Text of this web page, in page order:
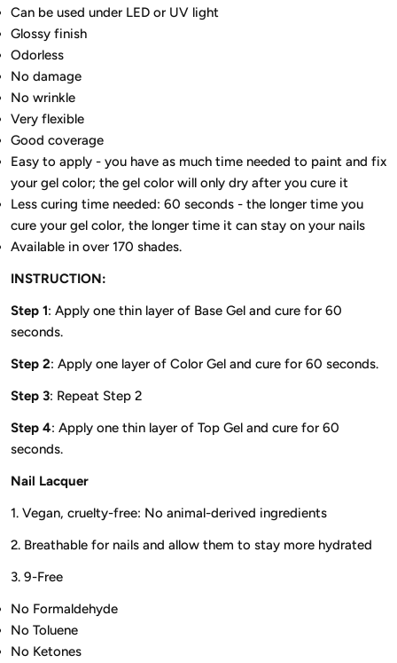
Can be used under LED or UV light
Glossy finish
Odorless
No damage
No wrinkle
Very flexible
Good coverage
Easy to apply - you have as much time needed to paint and fix
your gel color; the gel color will only dry after you cure it
Less curing time needed: 60 seconds - the longer time you
cure your gel color, the longer time it can stay on your nails
Available in over 170 shades.
INSTRUCTION:
Step 1: Apply one thin layer of Base Gel and cure for 60
seconds.
Step 2: Apply one layer of Color Gel and cure for 60 seconds.
Step 3: Repeat Step 2
Step 4: Apply one thin layer of Top Gel and cure for 60
seconds.
Nail Lacquer
1. Vegan, cruelty-free: No animal-derived ingredients
2. Breathable for nails and allow them to stay more hydrated
3. 9-Free
No Formaldehyde
No Toluene
No Ketones